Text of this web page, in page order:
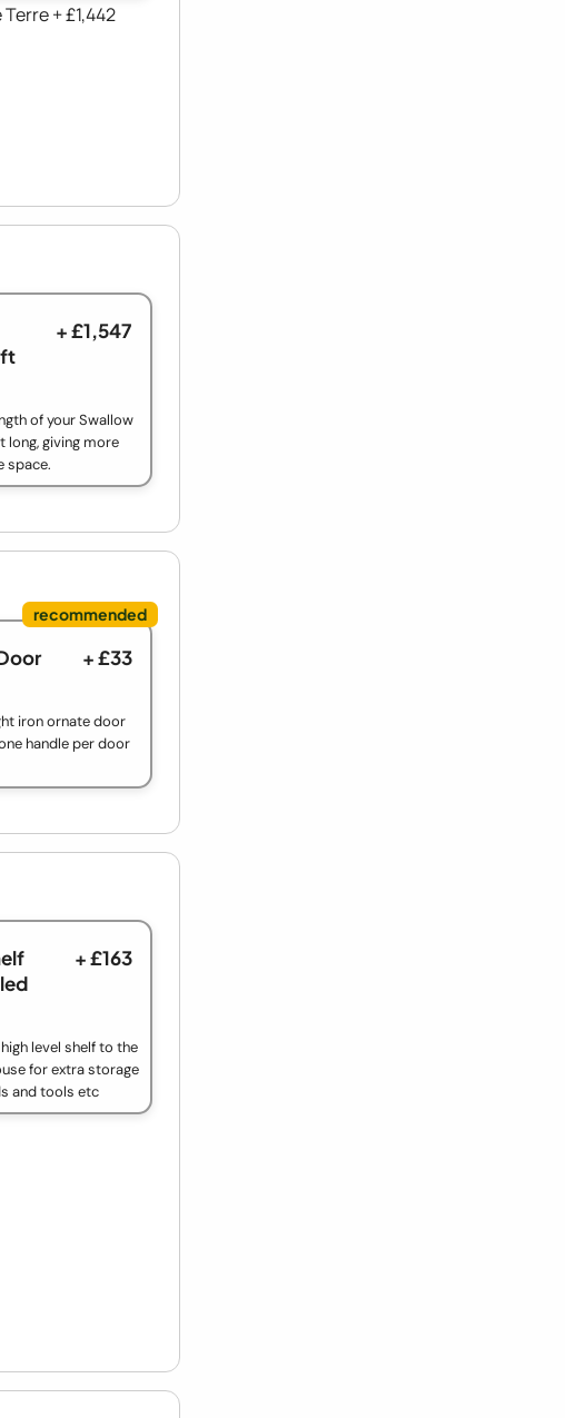
+ £1,442
+ £1,547
of your Swallow
long, giving more
space.
+ £33
iron ornate door
handle per door
+ £163
level shelf to the
for extra storage
and tools etc